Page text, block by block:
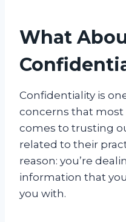
What
Confidentiality is
concerns that most
comes to trusting
related to their
reason: you’re
information that
you with.